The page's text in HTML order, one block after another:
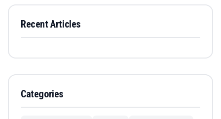
Recent Articles
Categories